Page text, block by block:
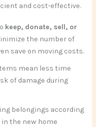
and cost-effective.
keep, donate, sell, or
the number of
save on moving costs.
mean less time
of damage during
belongings according
the new home